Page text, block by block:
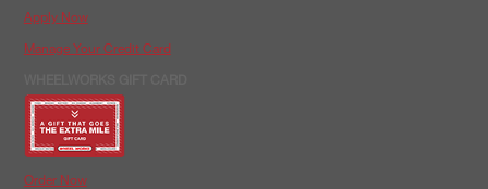
Apply Now
Manage Your Credit Card
Order Now